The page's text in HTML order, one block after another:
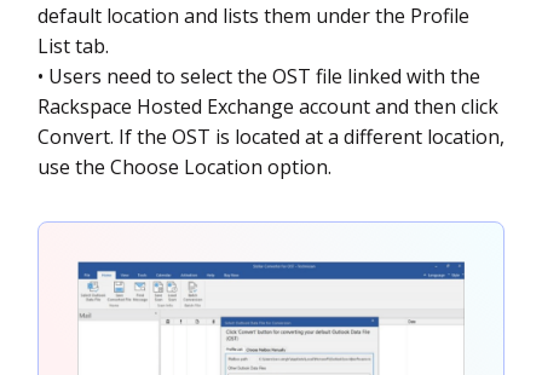
default location and lists them under the Profile
List tab.
• Users need to select the OST file linked with the
Rackspace Hosted Exchange account and then click
Convert. If the OST is located at a different location,
use the Choose Location option.